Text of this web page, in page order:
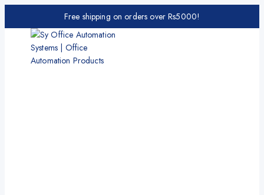
Free shipping on orders over Rs5000!